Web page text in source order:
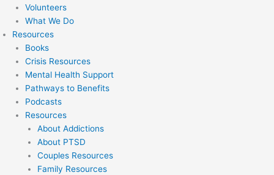
Volunteers
What We Do
Resources
Books
Crisis Resources
Mental Health Support
Pathways to Benefits
Podcasts
Resources
About Addictions
About PTSD
Couples Resources
Family Resources